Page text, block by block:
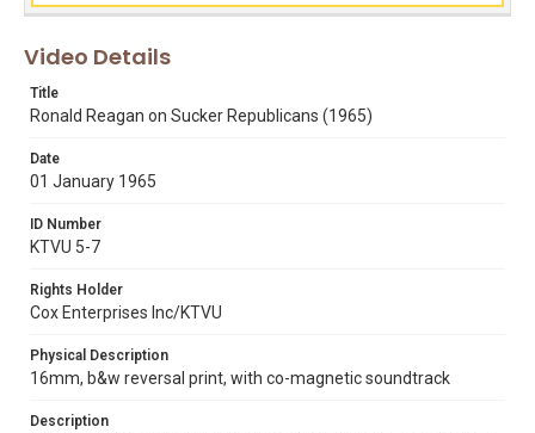
Video Details
Title
Ronald Reagan on Sucker Republicans (1965)
Date
01 January 1965
ID Number
KTVU 5-7
Rights Holder
Cox Enterprises Inc/KTVU
Physical Description
16mm, b&w reversal print, with co-magnetic soundtrack
Description